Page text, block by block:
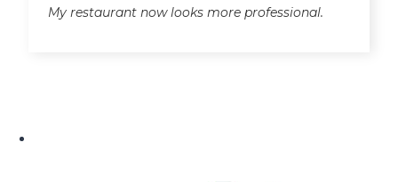
My restaurant now looks more professional.